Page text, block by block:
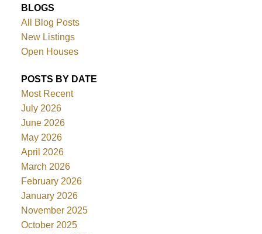
BLOGS
All Blog Posts
New Listings
Open Houses
POSTS BY DATE
Most Recent
July 2026
June 2026
May 2026
April 2026
March 2026
February 2026
January 2026
November 2025
October 2025